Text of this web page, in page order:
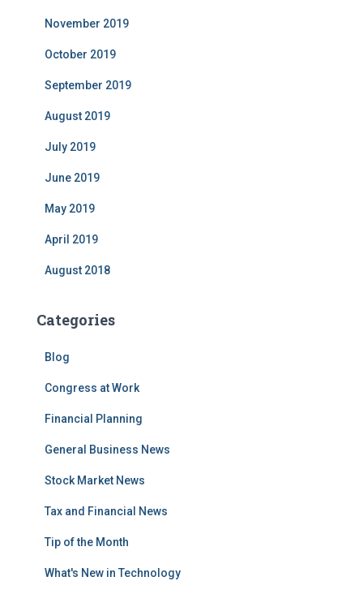
November 2019
October 2019
September 2019
August 2019
July 2019
June 2019
May 2019
April 2019
August 2018
Categories
Blog
Congress at Work
Financial Planning
General Business News
Stock Market News
Tax and Financial News
Tip of the Month
What's New in Technology